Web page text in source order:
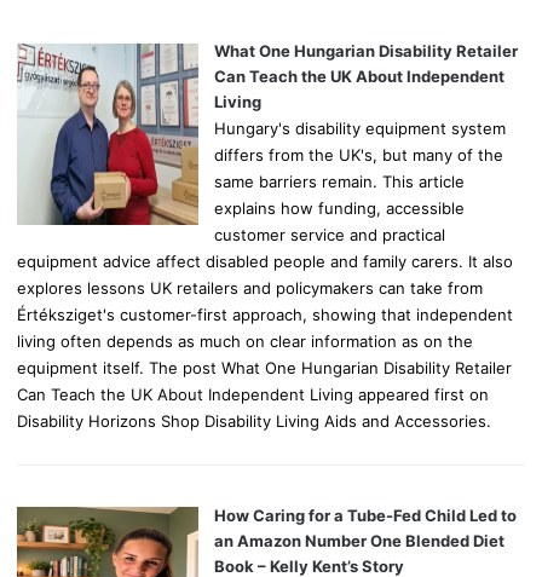
o
r
What One Hungarian Disability Retailer
Can Teach the UK About Independent
Living
Hungary's disability equipment system
differs from the UK's, but many of the
same barriers remain. This article
explains how funding, accessible
customer service and practical
equipment advice affect disabled people and family carers. It also
explores lessons UK retailers and policymakers can take from
Értéksziget's customer-first approach, showing that independent
living often depends as much on clear information as on the
equipment itself. The post What One Hungarian Disability Retailer
Can Teach the UK About Independent Living appeared first on
Disability Horizons Shop Disability Living Aids and Accessories.
How Caring for a Tube-Fed Child Led to
an Amazon Number One Blended Diet
Book – Kelly Kent’s Story